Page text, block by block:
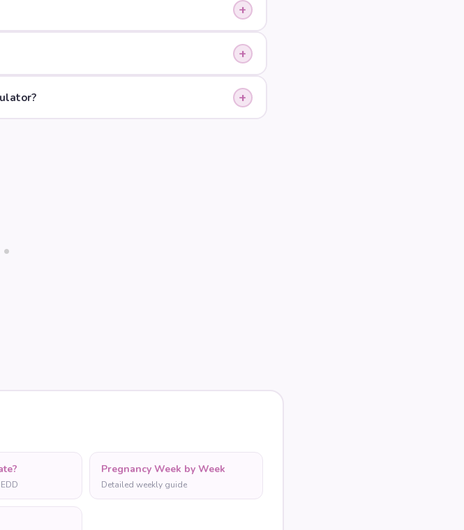
+
+
+
Pregnancy Week by Week
Detailed weekly guide